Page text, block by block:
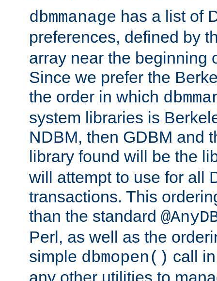
dbmmanage has a list of
preferences, defined by
array near the beginning
Since we prefer the
the order in which
system libraries is
NDBM, then GDBM and
library found will be the
will attempt to use for all
transactions. This
than the standard
Perl, as well as the
simple dbmopen() call
any other utilities to